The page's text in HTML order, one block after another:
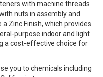
with machine threads
nuts in assembly and
Zinc Finish, which provides
purpose indoor and light
a cost-effective choice for
you to chemicals including